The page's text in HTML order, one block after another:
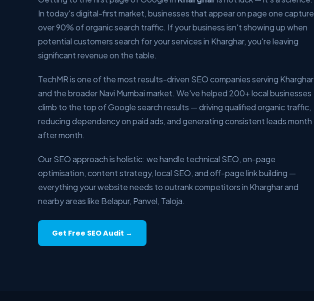
In today's digital-first market, businesses that appear on page one capture
over 90% of organic search traffic. If your business isn't showing up when
potential customers search for your services in Kharghar, you're leaving
significant revenue on the table.
TechMR is one of the most results-driven SEO companies serving Kharghar
and the broader Navi Mumbai market. We've helped 200+ local businesses
climb to the top of Google search results — driving qualified organic traffic,
reducing dependency on paid ads, and generating consistent leads month
after month.
Our SEO approach is holistic: we handle technical SEO, on-page
optimisation, content strategy, local SEO, and off-page link building —
everything your website needs to outrank competitors in Kharghar and
nearby areas like Belapur, Panvel, Taloja.
Get Free SEO Audit →